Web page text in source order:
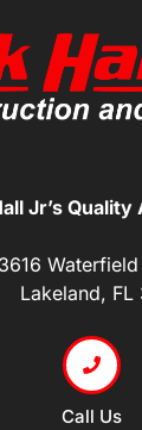
Jr’s
3616
Lakeland, FL
Call Us